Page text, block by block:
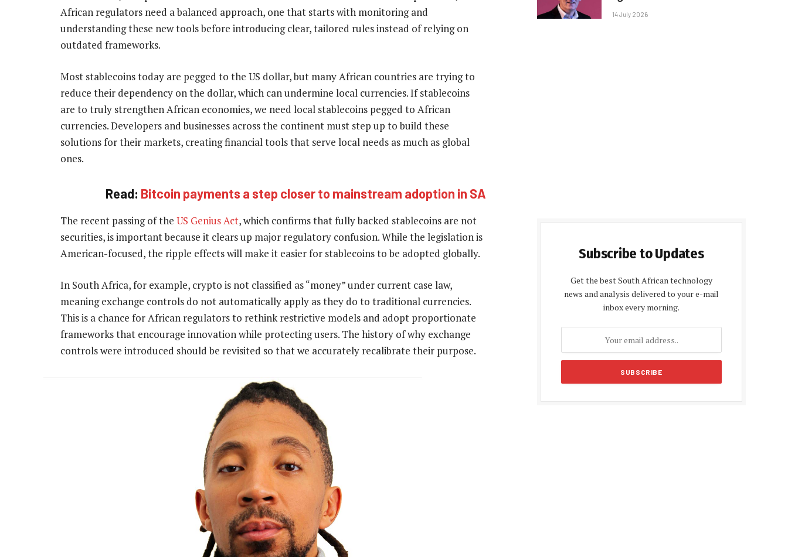
African regulators need a balanced approach, one that starts with monitoring and
understanding these new tools before introducing clear, tailored rules instead of relying on
outdated frameworks.
Most stablecoins today are pegged to the US dollar, but many African countries are trying to
reduce their dependency on the dollar, which can undermine local currencies. If stablecoins
are to truly strengthen African economies, we need local stablecoins pegged to African
currencies. Developers and businesses across the continent must step up to build these
solutions for their markets, creating financial tools that serve local needs as much as global
ones.
Read: Bitcoin payments a step closer to mainstream adoption in SA
The recent passing of the US Genius Act, which confirms that fully backed stablecoins are not
securities, is important because it clears up major regulatory confusion. While the legislation is
American-focused, the ripple effects will make it easier for stablecoins to be adopted globally.
In South Africa, for example, crypto is not classified as “money” under current case law,
meaning exchange controls do not automatically apply as they do to traditional currencies.
This is a chance for African regulators to rethink restrictive models and adopt proportionate
frameworks that encourage innovation while protecting users. The history of why exchange
controls were introduced should be revisited so that we accurately recalibrate their purpose.
14 July 2026
Subscribe to Updates
Get the best South African technology
news and analysis delivered to your e-mail
inbox every morning.